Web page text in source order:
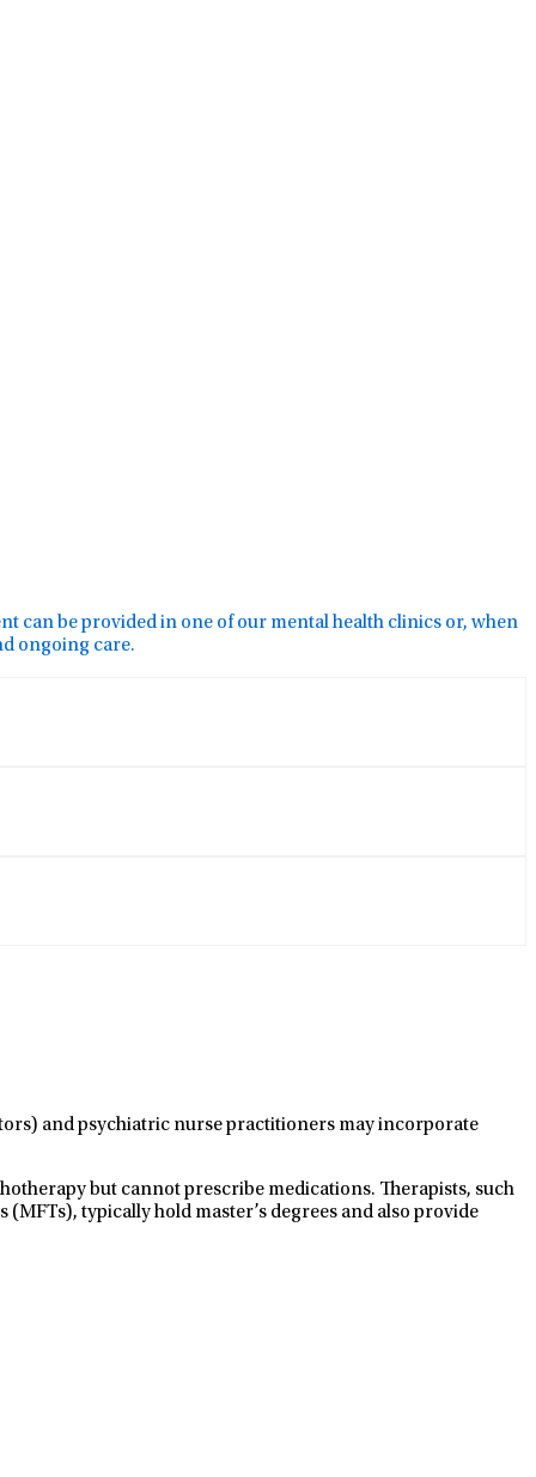
can be provided in one of our mental health clinics or, when
ongoing care.
and psychiatric nurse practitioners may incorporate
but cannot prescribe medications. Therapists, such
typically hold master’s degrees and also provide